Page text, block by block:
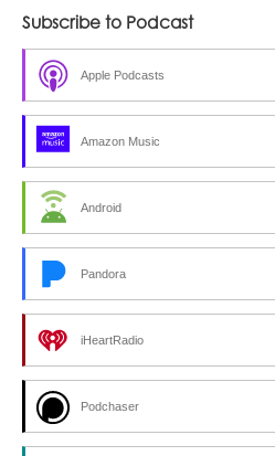
Subscribe to Podcast
Apple Podcasts
Amazon Music
Android
Pandora
iHeartRadio
Podchaser